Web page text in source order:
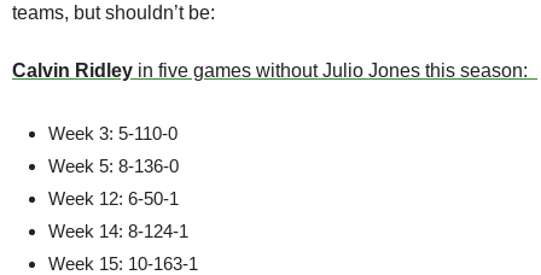
teams, but shouldn’t be:
Calvin Ridley
Week 3: 5-110-0
Week 5: 8-136-0
Week 12: 6-50-1
Week 14: 8-124-1
Week 15: 10-163-1